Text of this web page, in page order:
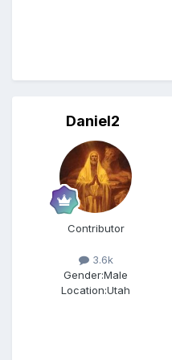
Daniel2
Contributor
3.6k
Gender:Male
Location:Utah